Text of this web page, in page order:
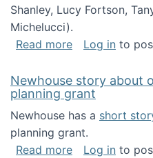
Shanley, Lucy Fortson,
Michelucci).
Read moreabout Imagine
Log in to
Newhouse story about
planning grant
Newhouse has a short
planning grant.
Read moreabout
Log in to